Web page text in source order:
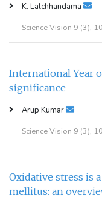
K. Lalchhandama
Science Vision 9 (3),
International Year
significance
Arup Kumar
Science Vision 9 (3),
Oxidative stress is
mellitus: an